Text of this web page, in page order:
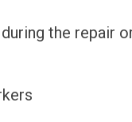
the repair